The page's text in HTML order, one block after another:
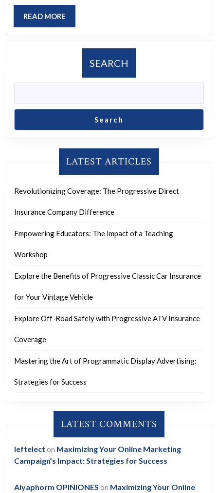
Driving
Growth
READ MORE
MORE
SEARCH
Search
LATEST ARTICLES
Revolutionizing Coverage: The Progressive Direct
Insurance Company Difference
Empowering Educators: The Impact of a Teaching
Workshop
Explore the Benefits of Progressive Classic Car Insurance
for Your Vintage Vehicle
Explore Off-Road Safely with Progressive ATV Insurance
Coverage
Mastering the Art of Programmatic Display Advertising:
Strategies for Success
LATEST COMMENTS
leftelect on Maximizing Your Online Marketing
Campaign’s Impact: Strategies for Success
Aiyaphorm OPINIONES on Maximizing Your Online